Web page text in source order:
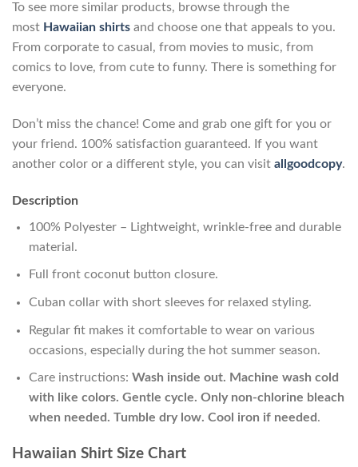
To see more similar products, browse through the
most Hawaiian shirts and choose one that appeals to you.
From corporate to casual, from movies to music, from
comics to love, from cute to funny. There is something for
everyone.
Don’t miss the chance! Come and grab one gift for you or
your friend. 100% satisfaction guaranteed. If you want
another color or a different style, you can visit allgoodcopy.
Description
100% Polyester – Lightweight, wrinkle-free and durable
material.
Full front coconut button closure.
Cuban collar with short sleeves for relaxed styling.
Regular fit makes it comfortable to wear on various
occasions, especially during the hot summer season.
Care instructions: Wash inside out. Machine wash cold
with like colors. Gentle cycle. Only non-chlorine bleach
when needed. Tumble dry low. Cool iron if needed.
Hawaiian Shirt Size Chart